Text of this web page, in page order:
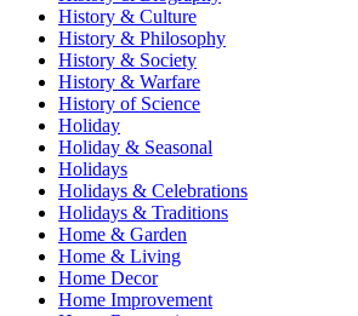
History & Culture
History & Philosophy
History & Society
History & Warfare
History of Science
Holiday
Holiday & Seasonal
Holidays
Holidays & Celebrations
Holidays & Traditions
Home & Garden
Home & Living
Home Decor
Home Improvement